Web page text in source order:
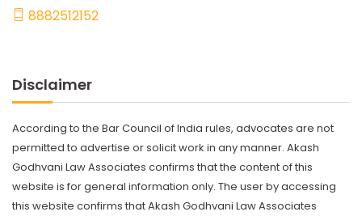
8882512152
Disclaimer
According to the Bar Council of India rules, advocates are not
permitted to advertise or solicit work in any manner. Akash
Godhvani Law Associates confirms that the content of this
website is for general information only. The user by accessing
this website confirms that Akash Godhvani Law Associates